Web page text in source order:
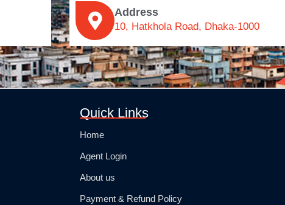
Address
10, Hatkhola Road, Dhaka-1000
Quick Links
Home
Agent Login
About us
Payment & Refund Policy